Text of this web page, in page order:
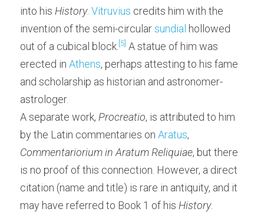
into his History. Vitruvius credits him with the
invention of the semi-circular sundial hollowed
out of a cubical block. [5] A statue of him was
erected in Athens, perhaps attesting to his fame
and scholarship as historian and astronomer-
astrologer.
A separate work, Procreatio, is attributed to him
by the Latin commentaries on Aratus
Commentariorium in Aratum Reliquiae, but there
is no proof of this connection. However, a direct
citation (name and title) is rare in antiquity, and it
may have referred to Book 1 of his History.